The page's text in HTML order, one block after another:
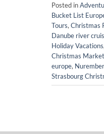
Posted in
Bucket List
Tours, Christmas
Danube river
Holiday Vacations,
Christmas Market
europe,
Strasbourg